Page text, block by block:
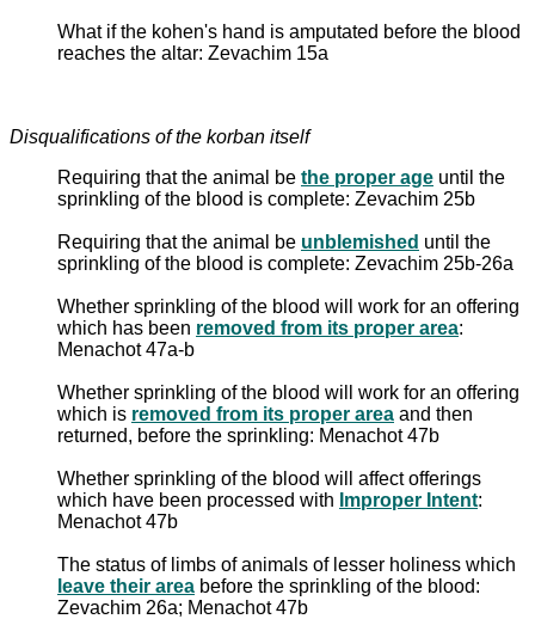
What if the kohen's hand is amputated before the blood
reaches the altar: Zevachim 15a
Disqualifications of the korban itself
Requiring that the animal be the proper age until the
sprinkling of the blood is complete: Zevachim 25b
Requiring that the animal be unblemished until the
sprinkling of the blood is complete: Zevachim 25b-26a
Whether sprinkling of the blood will work for an offering
which has been removed from its proper area:
Menachot 47a-b
Whether sprinkling of the blood will work for an offering
which is removed from its proper area and then
returned, before the sprinkling: Menachot 47b
Whether sprinkling of the blood will affect offerings
which have been processed with Improper Intent:
Menachot 47b
The status of limbs of animals of lesser holiness which
leave their area before the sprinkling of the blood:
Zevachim 26a; Menachot 47b